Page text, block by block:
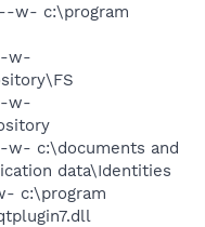
w- c:\program
w-
w-
c:\documents and
data\Identities
c:\program